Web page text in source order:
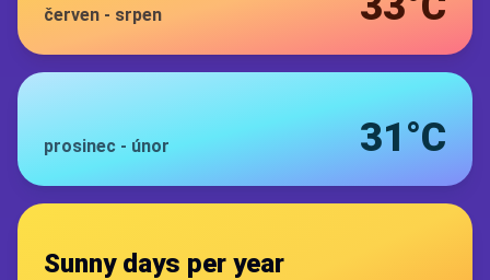
červen - srpen
prosinec - únor 31°C
Sunny days per year